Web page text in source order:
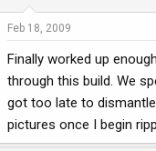
Feb 18, 2009
Finally worked up
through this build. We
got too late to
pictures once I begin